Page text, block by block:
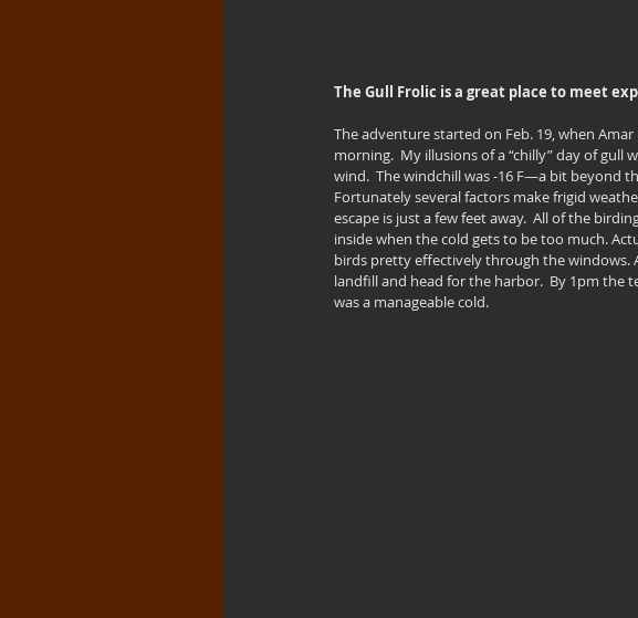
The Gull Frolic is a great place to meet
The adventure started on Feb. 19, when
morning.  My illusions of a “chilly” day of
wind.  The windchill was -16 F—a bit beyond
Fortunately several factors make frigid
escape is just a few feet away.  All of the
inside when the cold gets to be too much.
birds pretty effectively through the windows.
landfill and head for the harbor.  By 1pm the
was a manageable cold.